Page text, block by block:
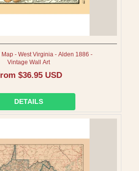
Map - West Virginia - Alden 1886 -
Vintage Wall Art
$36.95 USD
DETAILS